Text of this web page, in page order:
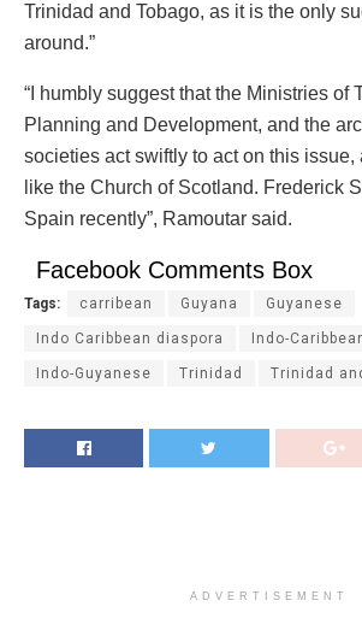
Trinidad and Tobago, as it is the only
around.”
“I humbly suggest that the Ministries of
Planning and Development, and the
societies act swiftly to act on this issue,
like the Church of Scotland. Frederick
Spain recently”, Ramoutar said.
Facebook Comments Box
Tags: carribean Guyana Guyanese
Indo Caribbean diaspora Indo-
Indo-Guyanese Trinidad Trinidad
ADVERTISEMENT